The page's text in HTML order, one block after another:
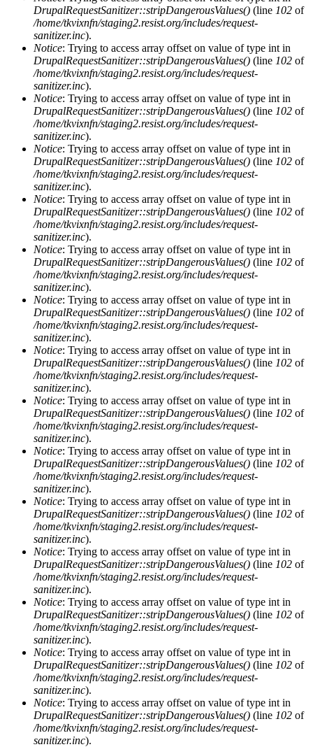
DrupalRequestSanitizer::stripDangerousValues() (line 102 of
/home/tkvixnfn/staging2.resist.org/includes/request-
sanitizer.inc).
Notice: Trying to access array offset on value of type int in
DrupalRequestSanitizer::stripDangerousValues() (line 102 of
/home/tkvixnfn/staging2.resist.org/includes/request-
sanitizer.inc).
Notice: Trying to access array offset on value of type int in
DrupalRequestSanitizer::stripDangerousValues() (line 102 of
/home/tkvixnfn/staging2.resist.org/includes/request-
sanitizer.inc).
Notice: Trying to access array offset on value of type int in
DrupalRequestSanitizer::stripDangerousValues() (line 102 of
/home/tkvixnfn/staging2.resist.org/includes/request-
sanitizer.inc).
Notice: Trying to access array offset on value of type int in
DrupalRequestSanitizer::stripDangerousValues() (line 102 of
/home/tkvixnfn/staging2.resist.org/includes/request-
sanitizer.inc).
Notice: Trying to access array offset on value of type int in
DrupalRequestSanitizer::stripDangerousValues() (line 102 of
/home/tkvixnfn/staging2.resist.org/includes/request-
sanitizer.inc).
Notice: Trying to access array offset on value of type int in
DrupalRequestSanitizer::stripDangerousValues() (line 102 of
/home/tkvixnfn/staging2.resist.org/includes/request-
sanitizer.inc).
Notice: Trying to access array offset on value of type int in
DrupalRequestSanitizer::stripDangerousValues() (line 102 of
/home/tkvixnfn/staging2.resist.org/includes/request-
sanitizer.inc).
Notice: Trying to access array offset on value of type int in
DrupalRequestSanitizer::stripDangerousValues() (line 102 of
/home/tkvixnfn/staging2.resist.org/includes/request-
sanitizer.inc).
Notice: Trying to access array offset on value of type int in
DrupalRequestSanitizer::stripDangerousValues() (line 102 of
/home/tkvixnfn/staging2.resist.org/includes/request-
sanitizer.inc).
Notice: Trying to access array offset on value of type int in
DrupalRequestSanitizer::stripDangerousValues() (line 102 of
/home/tkvixnfn/staging2.resist.org/includes/request-
sanitizer.inc).
Notice: Trying to access array offset on value of type int in
DrupalRequestSanitizer::stripDangerousValues() (line 102 of
/home/tkvixnfn/staging2.resist.org/includes/request-
sanitizer.inc).
Notice: Trying to access array offset on value of type int in
DrupalRequestSanitizer::stripDangerousValues() (line 102 of
/home/tkvixnfn/staging2.resist.org/includes/request-
sanitizer.inc).
Notice: Trying to access array offset on value of type int in
DrupalRequestSanitizer::stripDangerousValues() (line 102 of
/home/tkvixnfn/staging2.resist.org/includes/request-
sanitizer.inc).
Notice: Trying to access array offset on value of type int in
DrupalRequestSanitizer::stripDangerousValues() (line 102 of
/home/tkvixnfn/staging2.resist.org/includes/request-
sanitizer.inc).